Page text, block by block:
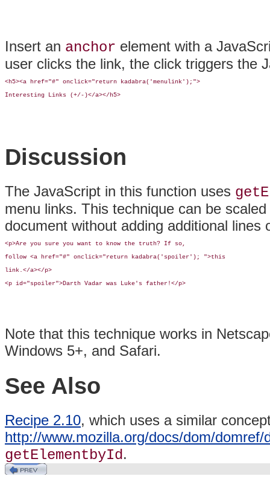
Insert an anchor element with a
user clicks the link, the click triggers the
<h5><a href="#" onclick="return kadabra('menulink');">
Interesting Links (+/-)</a></h5>
Discussion
The JavaScript in this function uses
menu links. This technique can be
document without adding additional lines
<p>Are you sure you want to know the truth? If so,
follow <a href="#" onclick="return kadabra('spoiler'); ">this
link.</a></p>
<p id="spoiler">Darth Vadar was Luke's father!</p>
Note that this technique works in
Windows 5+, and Safari.
See Also
Recipe 2.10, which uses a similar
http://www.mozilla.org/docs/dom/domref/
getElementbyId.